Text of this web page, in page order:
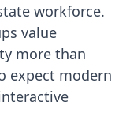
workforce.
value
more than
expect modern